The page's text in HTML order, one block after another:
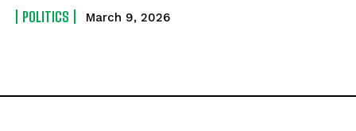
POLITICS March 9, 2026